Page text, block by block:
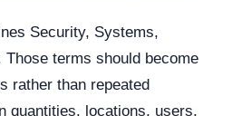
Security, Systems,
terms should become
rather than repeated
quantities, locations, users,